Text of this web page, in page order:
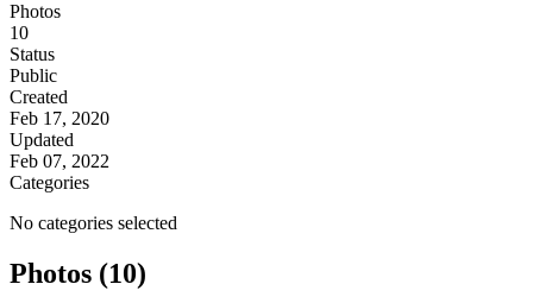
Photos
10
Status
Public
Created
Feb 17, 2020
Updated
Feb 07, 2022
Categories
No categories selected
Photos (10)